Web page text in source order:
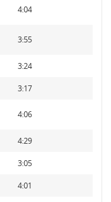
4:04
3:55
3:24
3:17
4:06
4:29
3:05
4:01